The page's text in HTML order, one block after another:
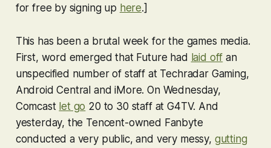
for free by signing up here.]
This has been a brutal week for the games media.
First, word emerged that Future had laid off an
unspecified number of staff at Techradar Gaming,
Android Central and iMore. On Wednesday,
Comcast let go 20 to 30 staff at G4TV. And
yesterday, the Tencent-owned Fanbyte
conducted a very public, and very messy, gutting